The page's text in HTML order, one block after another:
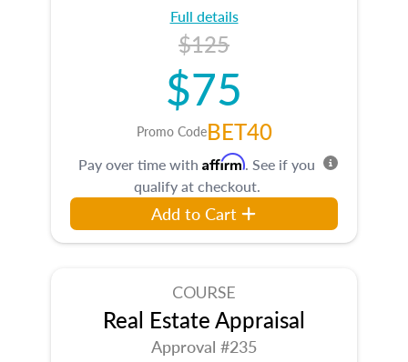
Full details
$125
$75
Promo CodeBET40
Pay over time with Affirm. See if you
qualify at checkout.
Add to Cart
COURSE
Real Estate Appraisal
Approval #235